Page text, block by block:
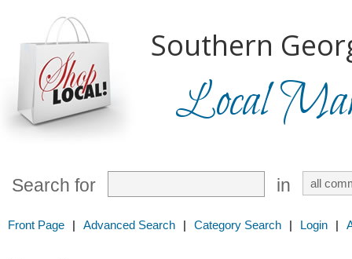
Southern
Local
Search for in
Front Page | Advanced Search | Category Search | Login |